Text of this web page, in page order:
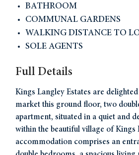
BATHROOM
COMMUNAL GARDENS
WALKING DISTANCE TO
SOLE AGENTS
Full Details
Kings Langley Estates are
market this ground floor, two
apartment, situated in a quiet and
within the beautiful village of Kings
accommodation comprises an